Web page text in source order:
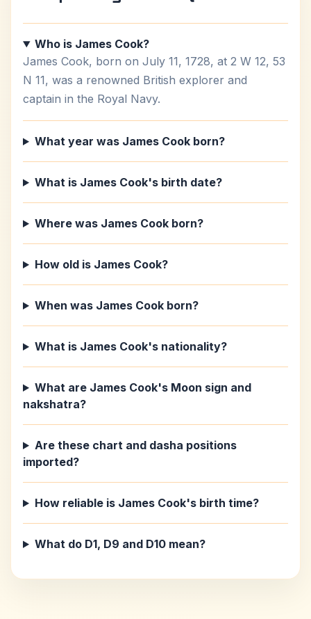
Who is James Cook?
James Cook, born on July 11, 1728, at 2 W 12, 53
N 11, was a renowned British explorer and
captain in the Royal Navy.
What year was James Cook born?
What is James Cook's birth date?
Where was James Cook born?
How old is James Cook?
When was James Cook born?
What is James Cook's nationality?
What are James Cook's Moon sign and
nakshatra?
Are these chart and dasha positions
imported?
How reliable is James Cook's birth time?
What do D1, D9 and D10 mean?